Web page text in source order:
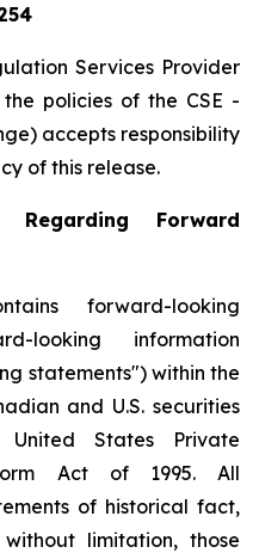
Services Provider
policies of the CSE -
accepts responsibility
of this release.
Regarding Forward
forward-looking
looking information
statements") within the
and U.S. securities
United States Private
Act of 1995. All
of historical fact,
limitation, those